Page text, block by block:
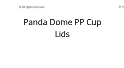
Panda Dome PP Cup
Lids